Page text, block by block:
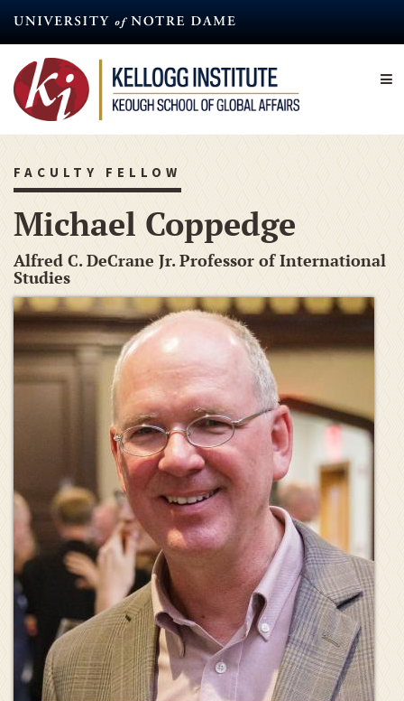
content
FACULTY FELLOW
Michael Coppedge
Alfred C. DeCrane Jr. Professor of International
Studies